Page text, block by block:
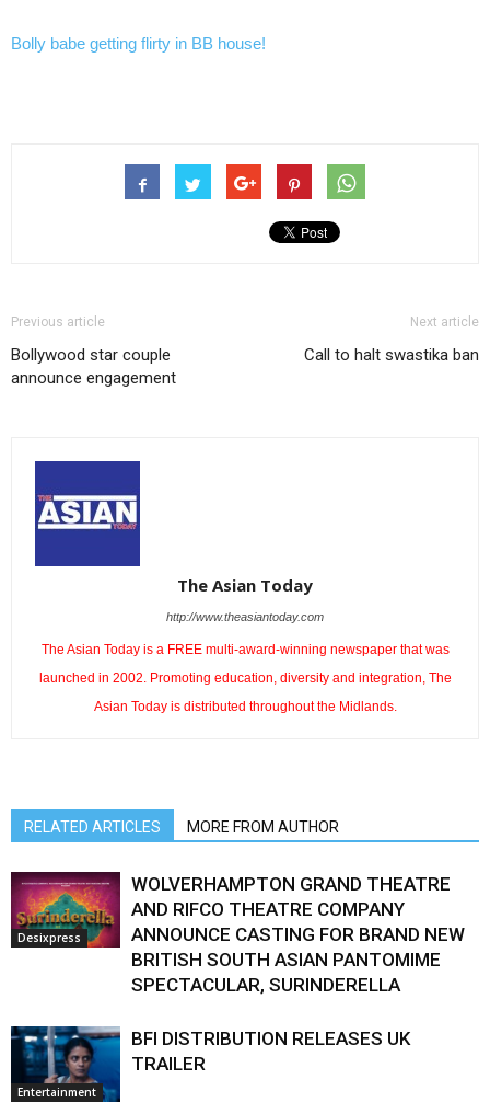
Bolly babe getting flirty in BB house!
Previous article
Bollywood star couple
announce engagement
Next article
Call to halt swastika ban
The Asian Today
http://www.theasiantoday.com
The Asian Today is a FREE multi-award-winning newspaper that was
launched in 2002. Promoting education, diversity and integration, The
Asian Today is distributed throughout the Midlands.
RELATED ARTICLES MORE FROM AUTHOR
Desixpress
WOLVERHAMPTON GRAND THEATRE
AND RIFCO THEATRE COMPANY
ANNOUNCE CASTING FOR BRAND NEW
BRITISH SOUTH ASIAN PANTOMIME
SPECTACULAR, SURINDERELLA
Entertainment
BFI DISTRIBUTION RELEASES UK
TRAILER